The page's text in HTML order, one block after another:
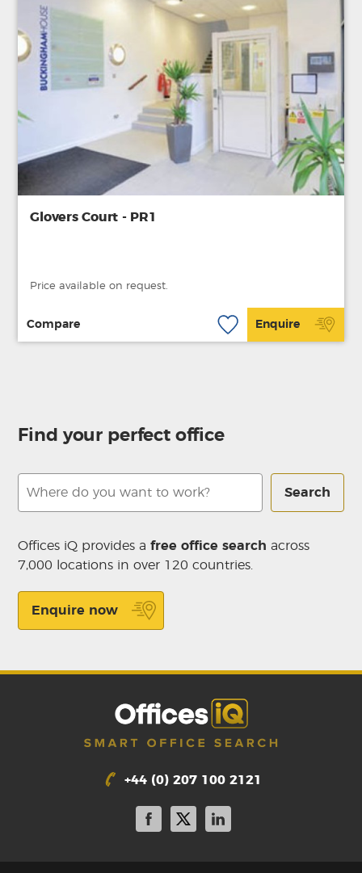
Glovers Court - PR1
Price available on request.
Compare Enquire
Find your perfect office
Search
Offices iQ provides afree office search across
7,000 locations in over 120 countries.
Enquire now
+44 (0) 207 100 2121